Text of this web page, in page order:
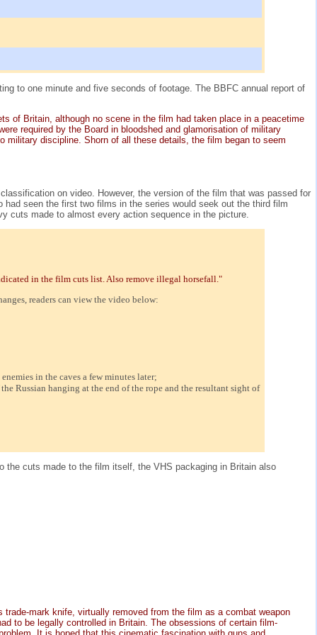
to one minute and five seconds of footage. The BBFC annual report of
of Britain, although no scene in the film had taken place in a peacetime
required by the Board in bloodshed and glamorisation of military
military discipline. Shorn of all these details, the film began to seem
on video. However, the version of the film that was passed for
seen the first two films in the series would seek out the third film
cuts made to almost every action sequence in the picture.
in the film cuts list. Also remove illegal horsefall."
readers can view the video below:
in the caves a few minutes later;
Russian hanging at the end of the rope and the resultant sight of
the cuts made to the film itself, the VHS packaging in Britain also
mark knife, virtually removed from the film as a combat weapon
to be legally controlled in Britain. The obsessions of certain film-